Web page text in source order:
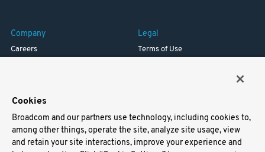
Company
Careers
Legal
Terms of Use
Support
Docs
Cookies
Broadcom and our partners use technology, including cookies to,
among other things, operate the site, analyze site usage, view
and retain your site interactions, improve your experience and